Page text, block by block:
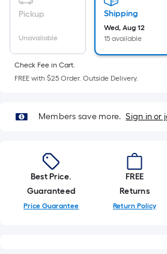
Ft.
Per
Linear
Foot
based
the
length
of
a
single
Pickup
Unavailable
Shipping
Wed, Aug 12
15 available
Check Fee in Cart.
FREE with $25 Order. Outside Delivery.
Members save more. Sign in or
Best Price.
Guaranteed
Price Guarantee
FREE
Returns
Return Policy